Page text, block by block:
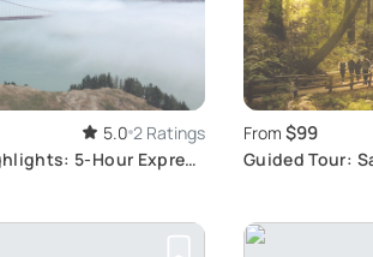
5.0 2 Ratings
5-Hour Express
From $99
Guided Tour: